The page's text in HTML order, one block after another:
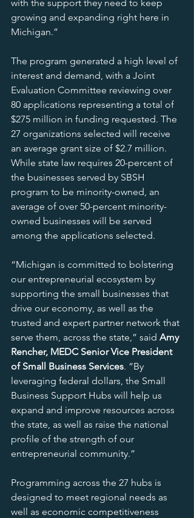
with the support they need to keep
growing and expanding right here in
Michigan.”
The program generated a high level of
interest and demand, with a Joint
Evaluation Committee reviewing over
80 applications representing a total of
$275 million in funding requested. The
27 organizations selected will receive
an average grant size of $2.7 million.
While state law requires 20-percent of
the businesses served by SBSH
program to be minority-owned, an
average of over 50-percent minority-
owned businesses will be served
among the applications selected.
“Michigan is committed to bolstering
our entrepreneurial ecosystem by
supporting the small businesses that
drive our economy, as well as the
trusted and expert partner network that
serve them, across the state,” said Amy
Rencher, MEDC Senior Vice President
of Small Business Services. “By
leveraging federal dollars, the Small
Business Support Hubs will help us
expand and improve resources across
the state, as well as raise the national
profile of the strength of our
entrepreneurial community.”
Programming across the 27 hubs is
designed to meet regional needs as
well as economic competitiveness